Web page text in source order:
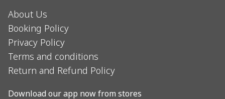
About Us
Booking Policy
Privacy Policy
Terms and conditions
Return and Refund Policy
Download our app now from stores